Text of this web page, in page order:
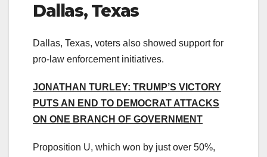
Dallas, Texas
Dallas, Texas, voters also showed support for
pro-law enforcement initiatives.
JONATHAN TURLEY: TRUMP’S VICTORY
PUTS AN END TO DEMOCRAT ATTACKS
ON ONE BRANCH OF GOVERNMENT
Proposition U, which won by just over 50%,